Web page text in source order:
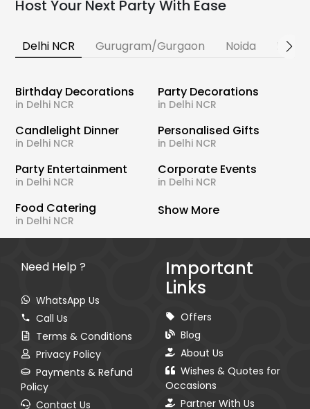
Host Your Next Party With Ease
Delhi NCR Gurugram/Gurgaon Noida
Birthday Decorations
in Delhi NCR
Party Decorations
in Delhi NCR
Candlelight Dinner
in Delhi NCR
Personalised Gifts
in Delhi NCR
Party Entertainment
in Delhi NCR
Corporate Events
in Delhi NCR
Food Catering
in Delhi NCR
Show More
Need Help ?
WhatsApp Us
Call Us
Terms & Conditions
Privacy Policy
Payments & Refund
Policy
Contact Us
Important
Links
Offers
Blog
About Us
Wishes & Quotes for
Occasions
Partner With Us